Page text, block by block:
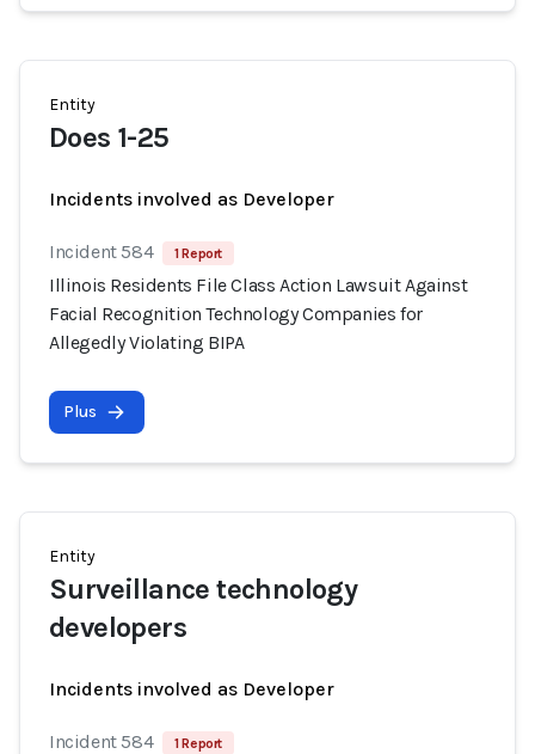
Entity
Does 1-25
Incidents involved as Developer
Incident 584 1 Report
Illinois Residents File Class Action Lawsuit Against
Facial Recognition Technology Companies for
Allegedly Violating BIPA
Plus
Entity
Surveillance technology
developers
Incidents involved as Developer
Incident 584 1 Report